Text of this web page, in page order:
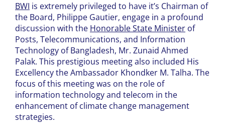
BWI is extremely privileged to have it’s Chairman of
the Board, Philippe Gautier, engage in a profound
discussion with the Honorable State Minister of
Posts, Telecommunications, and Information
Technology of Bangladesh, Mr. Zunaid Ahmed
Palak. This prestigious meeting also included His
Excellency the Ambassador Khondker M. Talha. The
focus of this meeting was on the role of
information technology and telecom in the
enhancement of climate change management
strategies.